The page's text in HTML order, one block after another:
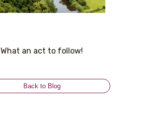
What an act to follow!
Back to Blog